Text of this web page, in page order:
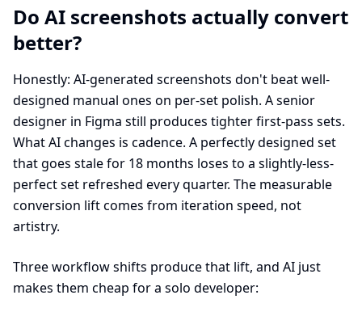
Do AI screenshots actually convert
better?
Honestly: AI-generated screenshots don't beat well-
designed manual ones on per-set polish. A senior
designer in Figma still produces tighter first-pass sets.
What AI changes is cadence. A perfectly designed set
that goes stale for 18 months loses to a slightly-less-
perfect set refreshed every quarter. The measurable
conversion lift comes from iteration speed, not
artistry.
Three workflow shifts produce that lift, and AI just
makes them cheap for a solo developer: